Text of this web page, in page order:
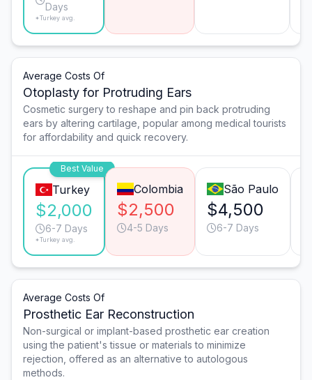
Days
*Turkey avg.
Average Costs Of
Otoplasty for Protruding Ears
Cosmetic surgery to reshape and pin back protruding
ears by altering cartilage, popular among medical tourists
for affordability and quick recovery.
Best Value
Turkey
$2,000
6-7 Days
*Turkey avg.
Colombia
$2,500
4-5 Days
São Paulo
$4,500
6-7 Days
Average Costs Of
Prosthetic Ear Reconstruction
Non-surgical or implant-based prosthetic ear creation
using the patient's tissue or materials to minimize
rejection, offered as an alternative to autologous
methods.